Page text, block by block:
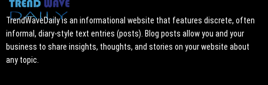
TrendWaveDaily is an informational website that features discrete, often
informal, diary-style text entries (posts). Blog posts allow you and your
business to share insights, thoughts, and stories on your website about
any topic.